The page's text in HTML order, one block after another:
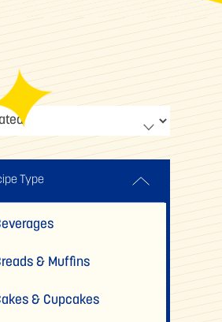
Type
& Muffins
& Cupcakes